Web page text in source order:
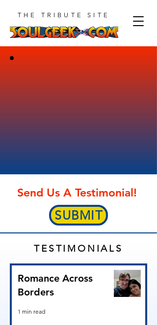
THE TRIBUTE SITE
Send Us A Testimonial!
SUBMIT
TESTIMONIALS
Romance Across
Borders
1 min read